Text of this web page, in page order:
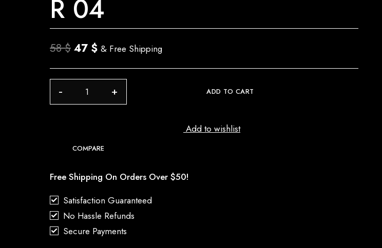
R 04
58$Original
price
was:
58 $.
47 $Current
price
is:
47 $.
& Free Shipping
ADD TO CART
Add to wishlist
COMPARE
Free Shipping On Orders Over $50!
Satisfaction Guaranteed
No Hassle Refunds
Secure Payments